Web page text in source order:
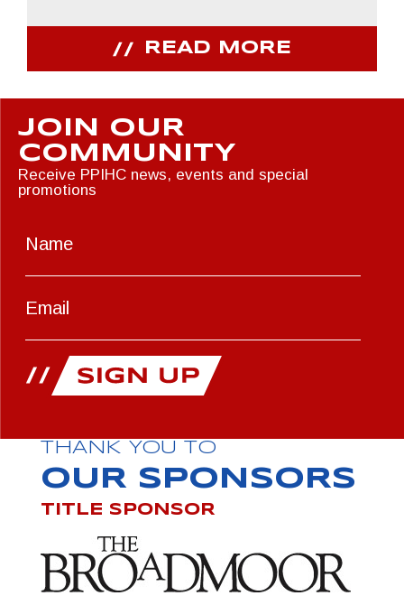
READ MORE
JOIN OUR
COMMUNITY
Receive PPIHC news, events and special
promotions
THANK YOU TO
OUR SPONSORS
TITLE SPONSOR